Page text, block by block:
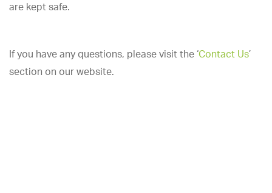
are kept safe.
If you have any questions, please visit the ‘Contact Us’
section on our website.